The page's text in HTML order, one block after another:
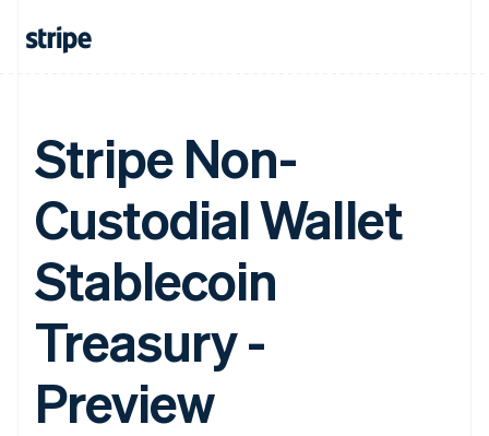
Stripe Non-
Custodial Wallet
Stablecoin
Treasury -
Preview